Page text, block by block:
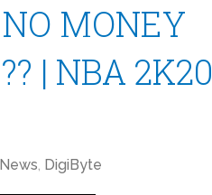
MONEY
| NBA 2K20
, DigiByte